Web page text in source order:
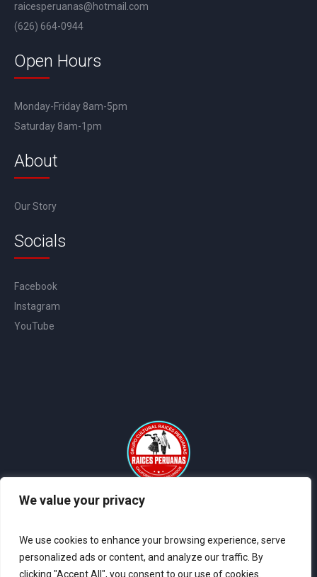
We value your privacy
We use cookies to enhance your browsing experience, serve
personalized ads or content, and analyze our traffic. By
clicking "Accept All", you consent to our use of cookies.
raicesperuanas@hotmail.com
(626) 664-0944
Open Hours
Monday-Friday 8am-5pm
Saturday 8am-1pm
About
Our Story
Socials
Facebook
Instagram
YouTube
Coder Systems